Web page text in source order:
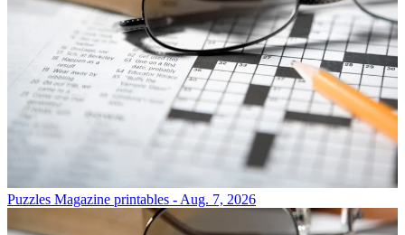
Puzzles Magazine printables - Aug. 7, 2026